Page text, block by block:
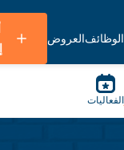
الوظائفالعروض
الفعاليات